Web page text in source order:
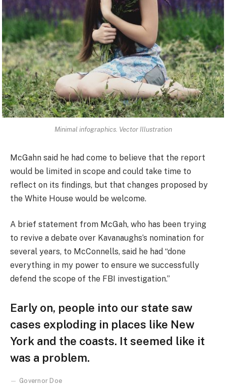
Minimal infographics. Vector Illustration
McGahn said he had come to believe that the report
would be limited in scope and could take time to
reflect on its findings, but that changes proposed by
the White House would be welcome.
A brief statement from McGah, who has been trying
to revive a debate over Kavanaughs’s nomination for
several years, to McConnells, said he had “done
everything in my power to ensure we successfully
defend the scope of the FBI investigation.”
Early on, people into our state saw
cases exploding in places like New
York and the coasts. It seemed like it
was a problem.
Governor Doe